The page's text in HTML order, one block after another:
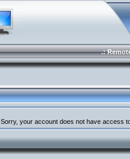
.:
Sorry, your account does not have access